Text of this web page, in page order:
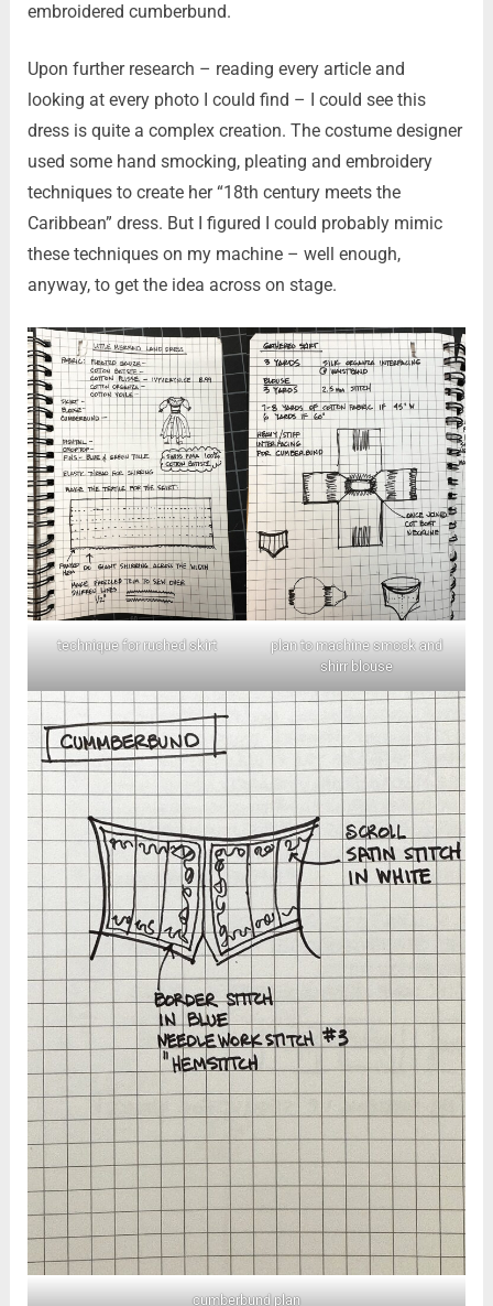
embroidered cumberbund.
Upon further research – reading every article and
looking at every photo I could find – I could see this
dress is quite a complex creation. The costume designer
used some hand smocking, pleating and embroidery
techniques to create her “18th century meets the
Caribbean” dress. But I figured I could probably mimic
these techniques on my machine – well enough,
anyway, to get the idea across on stage.
technique for ruched skirt
plan to machine smock and
shirr blouse
cumberbund plan